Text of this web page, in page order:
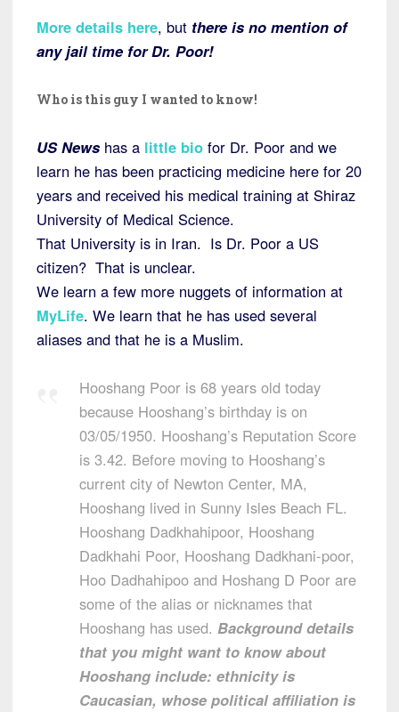
More details here, but there is no mention of
any jail time for Dr. Poor!
Who is this guy I wanted to know!
US News has a little bio for Dr. Poor and we
learn he has been practicing medicine here for 20
years and received his medical training at Shiraz
University of Medical Science.
That University is in Iran. Is Dr. Poor a US
citizen? That is unclear.
We learn a few more nuggets of information at
MyLife. We learn that he has used several
aliases and that he is a Muslim.
Hooshang Poor is 68 years old today
because Hooshang’s birthday is on
03/05/1950. Hooshang’s Reputation Score
is 3.42. Before moving to Hooshang’s
current city of Newton Center, MA,
Hooshang lived in Sunny Isles Beach FL.
Hooshang Dadkhahipoor, Hooshang
Dadkhahi Poor, Hooshang Dadkhani-poor,
Hoo Dadhahipoo and Hoshang D Poor are
some of the alias or nicknames that
Hooshang has used. Background details
that you might want to know about
Hooshang include: ethnicity is
Caucasian, whose political affiliation is